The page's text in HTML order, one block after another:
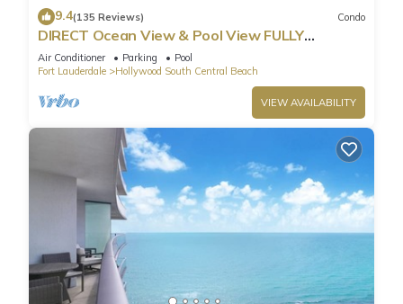
9.4(135 Reviews) Condo
DIRECT Ocean View & Pool View FULLY
Remodeled Condo!
Air Conditioner Parking
Pool
Fort Lauderdale
Hollywood South Central Beach
VIEW AVAILABILITY